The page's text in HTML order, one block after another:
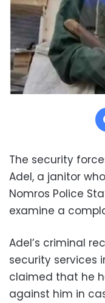
The security
Adel, a janitor
Nomros Police
examine a
Adel’s criminal
security services
claimed that he
against him in